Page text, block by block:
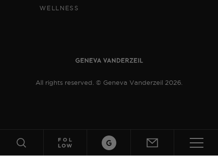
ABOUT
WELLNESS
All rights reserved. © Geneva Vanderzeil 2026.